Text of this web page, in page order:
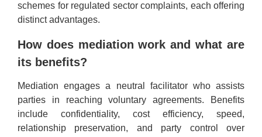
schemes for regulated sector complaints, each offering
distinct advantages.
How does mediation work and what are
its benefits?
Mediation engages a neutral facilitator who assists
parties in reaching voluntary agreements. Benefits
include confidentiality, cost efficiency, speed,
relationship preservation, and party control over